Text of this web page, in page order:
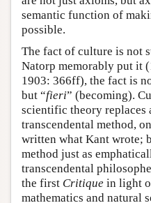
semantic function of
possible.
The fact of culture is not
Natorp memorably put it
1903: 366ff), the fact is
but “fieri” (becoming).
scientific theory replaces
transcendental method,
written what Kant wrote;
method just as
transcendental
the first Critique in light
mathematics and natural